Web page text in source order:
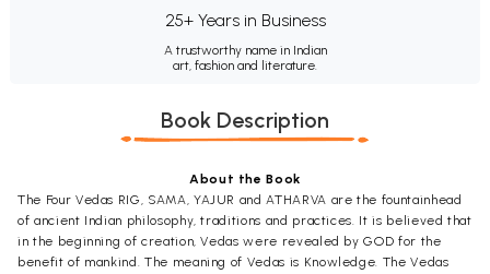
25+ Years in Business
A trustworthy name in Indian
art, fashion and literature.
Book Description
About the Book
The Four Vedas RIG, SAMA, YAJUR and ATHARVA are the fountainhead
of ancient Indian philosophy, traditions and practices. It is believed that
in the beginning of creation, Vedas were revealed by GOD for the
benefit of mankind. The meaning of Vedas is Knowledge. The Vedas